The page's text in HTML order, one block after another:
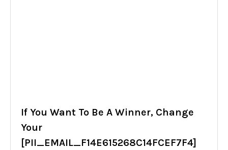
If You Want To Be A Winner, Change
Your
[PII_EMAIL_F14E615268C14FCEF7F4]